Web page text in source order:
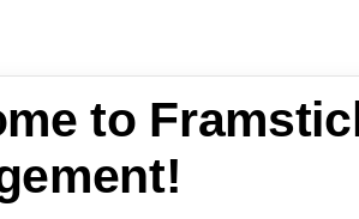
to